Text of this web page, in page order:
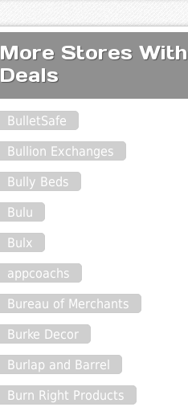
More Stores With
Deals
BulletSafe
Bullion Exchanges
Bully Beds
Bulu
Bulx
appcoachs
Bureau of Merchants
Burke Decor
Burlap and Barrel
Burn Right Products